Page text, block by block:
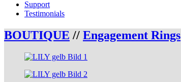
Support
Testimonials
BOUTIQUE // Engagement Rings